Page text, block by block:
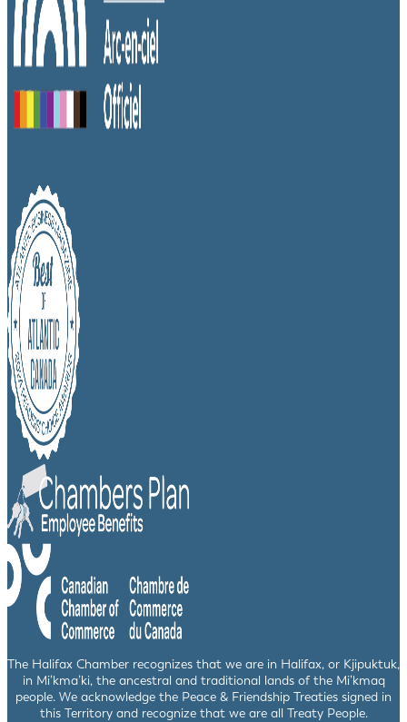
The Halifax Chamber recognizes that we are in Halifax, or Kjipuktuk,
in Mi’kma’ki, the ancestral and traditional lands of the Mi’kmaq
people. We acknowledge the Peace & Friendship Treaties signed in
this Territory and recognize that we are all Treaty People.